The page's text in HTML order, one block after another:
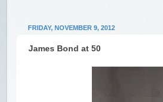
FRIDAY, NOVEMBER 9, 2012
James Bond at 50